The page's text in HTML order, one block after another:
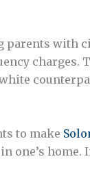
with
charges.
to make
one’s